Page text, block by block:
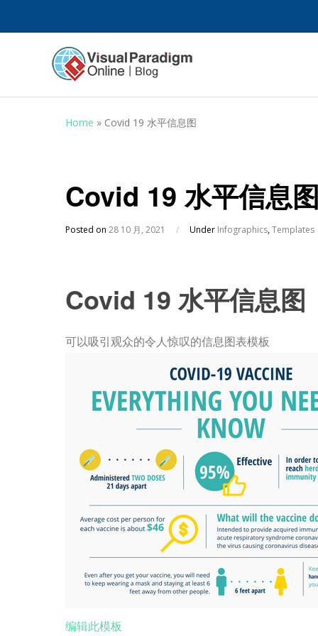
Home » Covid 19 水平信息图
Covid 19 水平信息图
Posted on 28 10 月, 2021 / Under Infographics,Templates
Covid 19 水平信息图
可以吸引观众的令人惊叹的信息图表模板
编辑此模板